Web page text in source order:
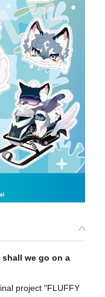
we go on a
project "FLUFFY